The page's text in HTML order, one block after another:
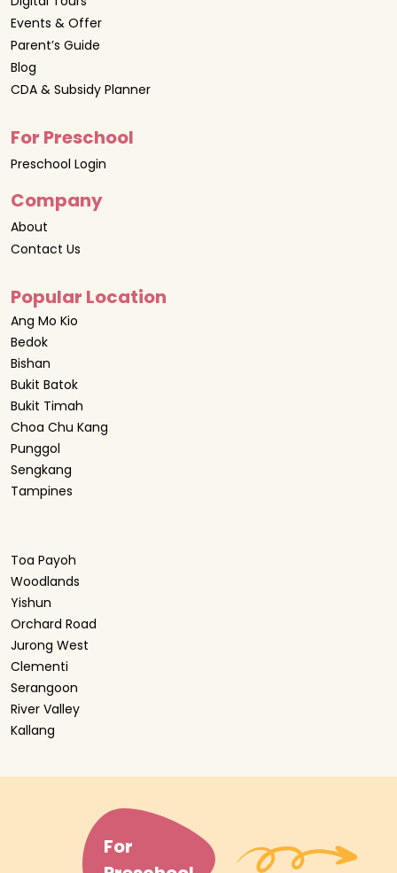
Events & Offer
Parent’s Guide
Blog
CDA & Subsidy Planner
For Preschool
Preschool Login
Company
About
Contact Us
Popular Location
Ang Mo Kio
Bedok
Bishan
Bukit Batok
Bukit Timah
Choa Chu Kang
Punggol
Sengkang
Tampines
Toa Payoh
Woodlands
Yishun
Orchard Road
Jurong West
Clementi
Serangoon
River Valley
Kallang
For